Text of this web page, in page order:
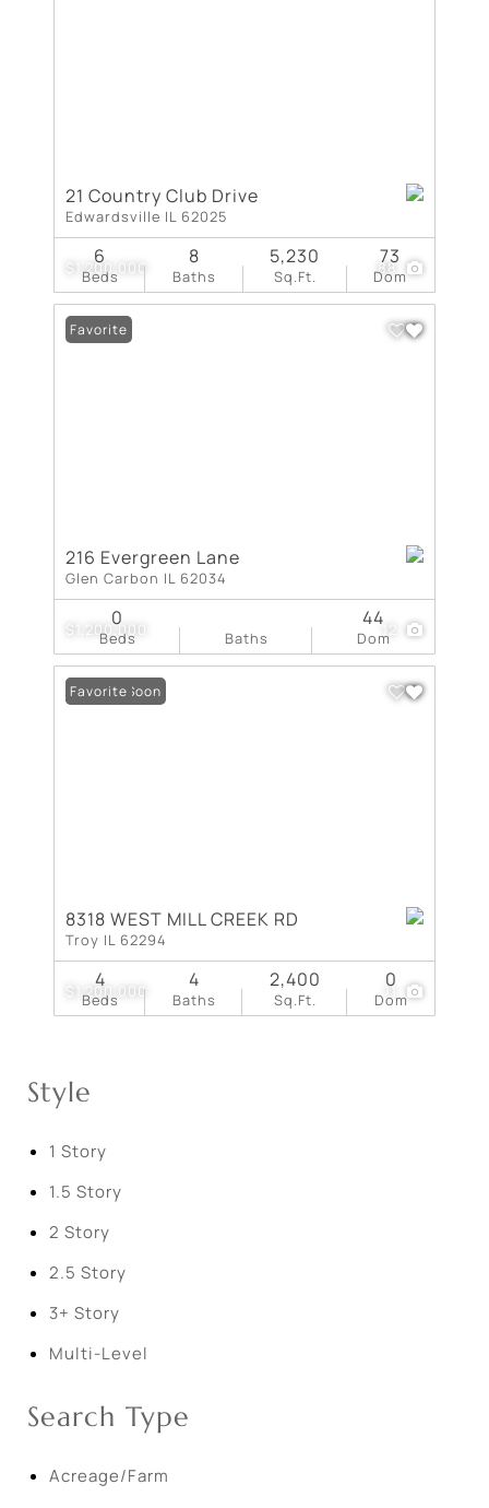
$1,200,000 88
21 Country Club Drive
Edwardsville IL 62025
Beds
6
Baths
8
Sq.Ft.
5,230
Dom
73
$1,200,000 12
Favorite
216 Evergreen Lane
Glen Carbon IL 62034
Beds
0
Baths Dom
44
$1,200,000 11
Coming Soon
Favorite
8318 WEST MILL CREEK RD
Troy IL 62294
Beds
4
Baths
4
Sq.Ft.
2,400
Dom
0
Style
1 Story
1.5 Story
2 Story
2.5 Story
3+ Story
Multi-Level
Search Type
Acreage/Farm